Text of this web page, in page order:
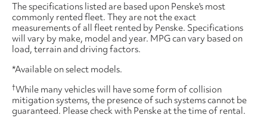
The specifications listed are based upon Penske's most
commonly rented fleet. They are not the exact
measurements of all fleet rented by Penske. Specifications
will vary by make, model and year. MPG can vary based on
load, terrain and driving factors.
*Available on select models.
†While many vehicles will have some form of collision
mitigation systems, the presence of such systems cannot be
guaranteed. Please check with Penske at the time of rental.